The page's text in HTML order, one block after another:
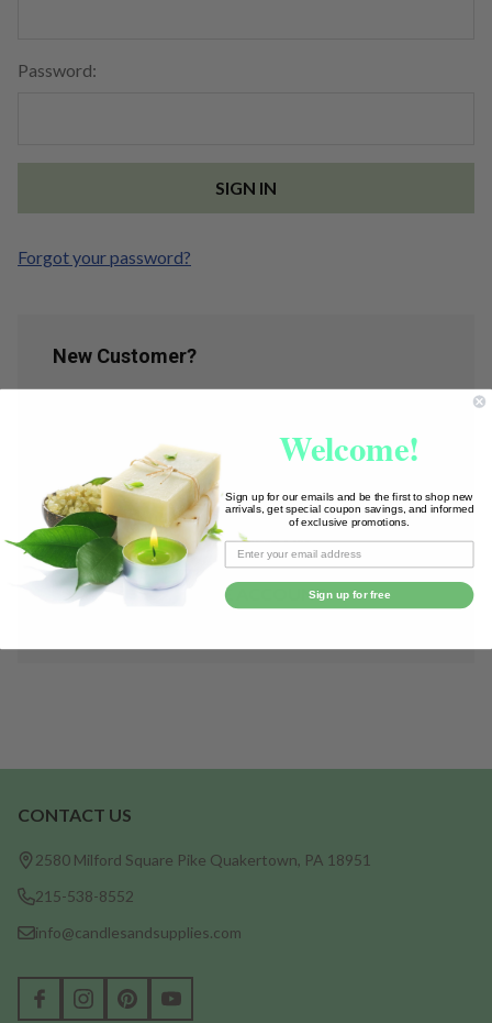
Password:
Forgot your password?
New Customer?
Save multiple shipping addresses
Access your order history
Track new orders
Save items to your Wish List
CREATE ACCOUNT
Footer
Start
CONTACT US
2580 Milford Square Pike Quakertown, PA 18951
215-538-8552
info@candlesandsupplies.com
Welcome!
Sign up for our emails and be the first to shop new
arrivals, get special coupon savings, and informed
of exclusive promotions.
Sign up for free